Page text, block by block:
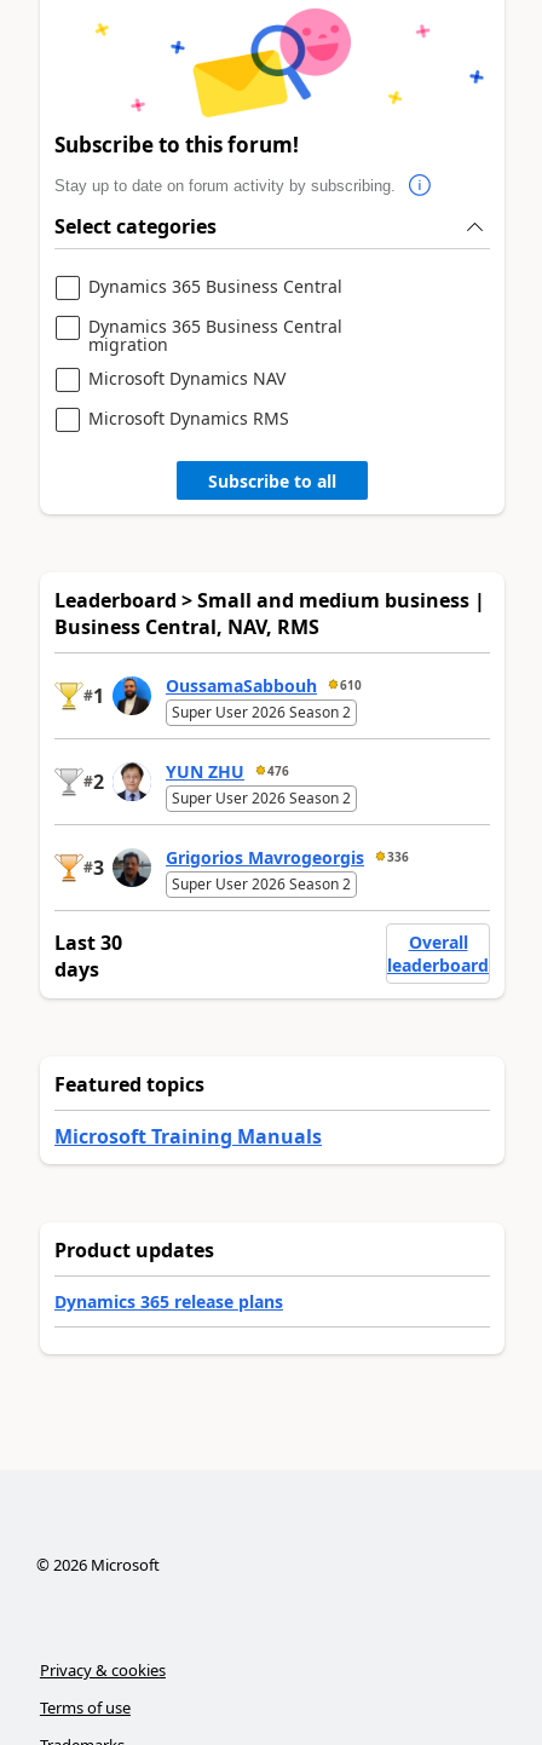
Subscribe to this forum!
Stay up to date on forum activity by subscribing.
Select categories
Dynamics 365 Business Central
Dynamics 365 Business Central
migration
Microsoft Dynamics NAV
Microsoft Dynamics RMS
Subscribe to all
Leaderboard > Small and medium business |
Business Central, NAV, RMS
#1 OussamaSabbouh 610
Super User 2026 Season 2
#2 YUN ZHU 476
Super User 2026 Season 2
#3 Grigorios Mavrogeorgis 336
Super User 2026 Season 2
Last 30
days
Overall
leaderboard
Featured topics
Microsoft Training Manuals
Product updates
Dynamics 365 release plans
©2026Microsoft
Privacy & cookies
Terms of use